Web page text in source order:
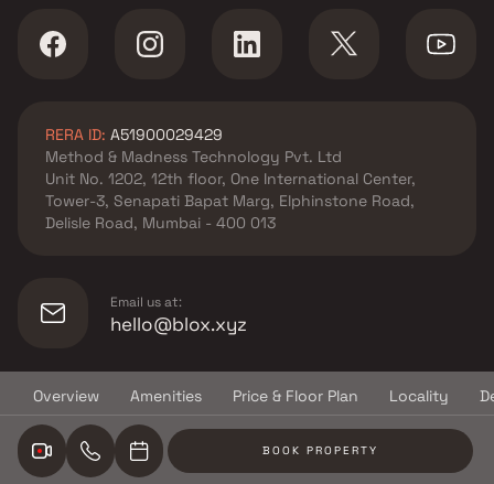
Overview Amenities Price & Floor Plan Locality
BOOK PROPERTY
RERA ID: A51900029429
Method & Madness Technology Pvt. Ltd
Unit No. 1202, 12th floor, One International Center,
Tower-3, Senapati Bapat Marg, Elphinstone Road,
Delisle Road, Mumbai - 400 013
Email us at:
hello@blox.xyz
© Copyright2026Blox.xyz